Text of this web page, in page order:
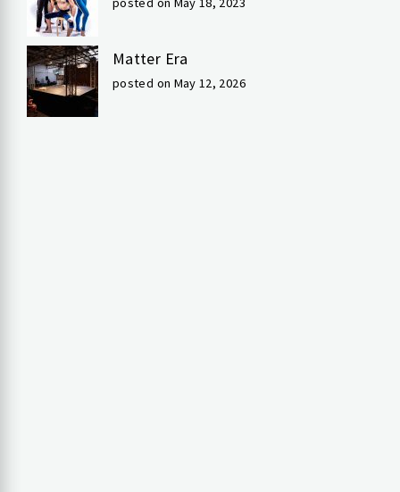
Matter Era
posted on May 12, 2026